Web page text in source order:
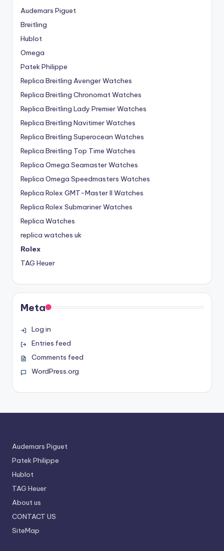
Audemars Piguet
Breitling
Hublot
Omega
Patek Philippe
Replica Breitling Avenger Watches
Replica Breitling Chronomat Watches
Replica Breitling Lady Premier Watches
Replica Breitling Navitimer Watches
Replica Breitling Superocean Watches
Replica Breitling Top Time Watches
Replica Omega Seamaster Watches
Replica Omega Speedmasters Watches
Replica Rolex GMT-Master II Watches
Replica Rolex Submariner Watches
Replica Watches
replica watches uk
Rolex
TAG Heuer
Meta
Log in
Entries feed
Comments feed
WordPress.org
Audemars Piguet
Patek Philippe
Hublot
TAG Heuer
About us
CONTACT US
SiteMap